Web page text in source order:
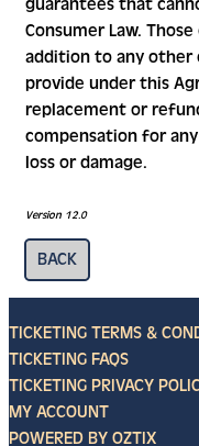
Consumer Law.
addition to any other
provide under this
replacement or
compensation for
loss or damage.
Version 12.0
TICKETING TERMS &
TICKETING FAQS
TICKETING PRIVACY
MY ACCOUNT
POWERED BY OZTIX